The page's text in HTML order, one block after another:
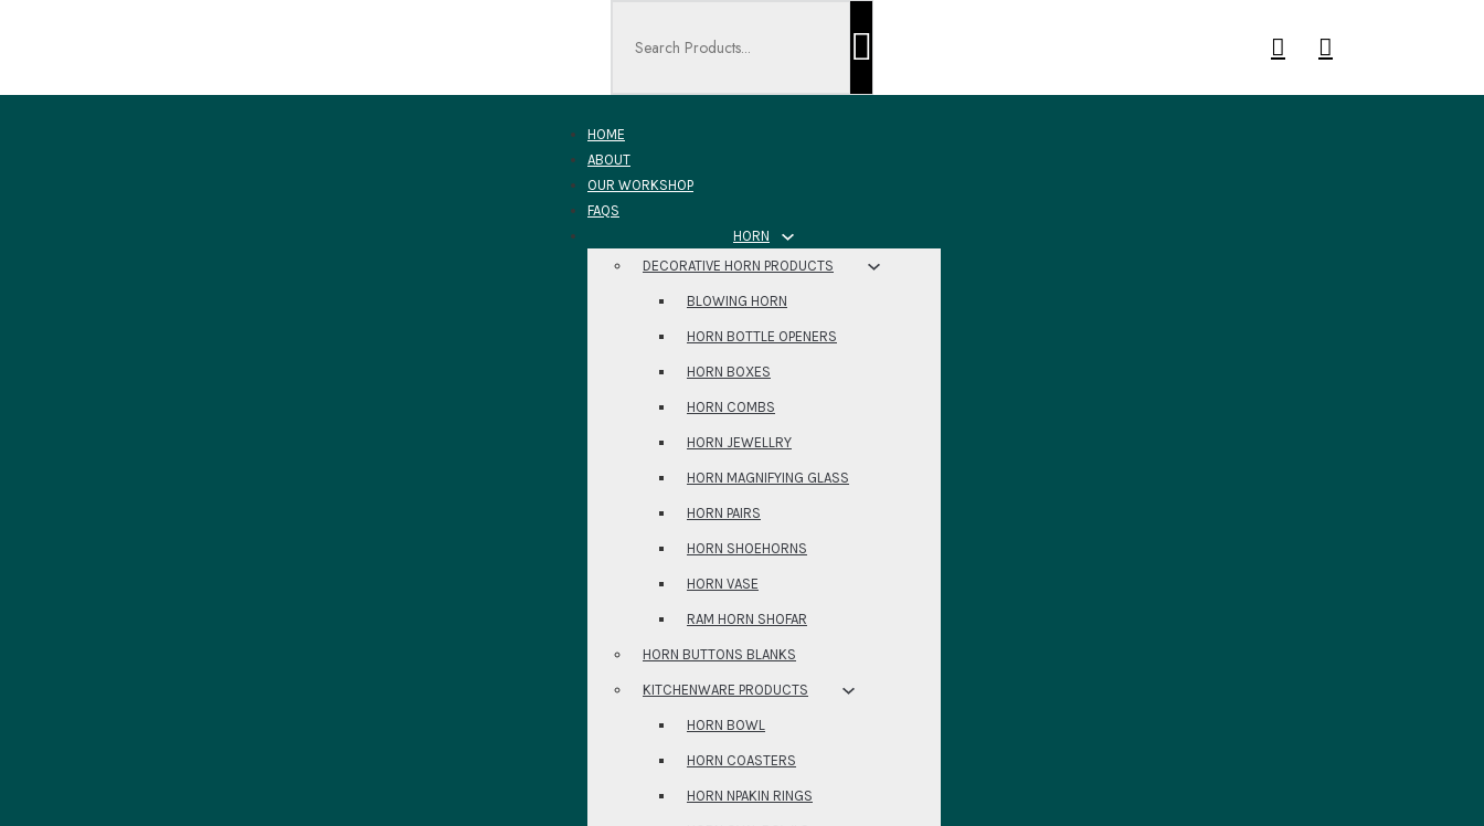
HOME
ABOUT
OUR WORKSHOP
FAQS
HORN
DECORATIVE HORN PRODUCTS
BLOWING HORN
HORN BOTTLE OPENERS
HORN BOXES
HORN COMBS
HORN JEWELLRY
HORN MAGNIFYING GLASS
HORN PAIRS
HORN SHOEHORNS
HORN VASE
RAM HORN SHOFAR
HORN BUTTONS BLANKS
KITCHENWARE PRODUCTS
HORN BOWL
HORN COASTERS
HORN NPAKIN RINGS